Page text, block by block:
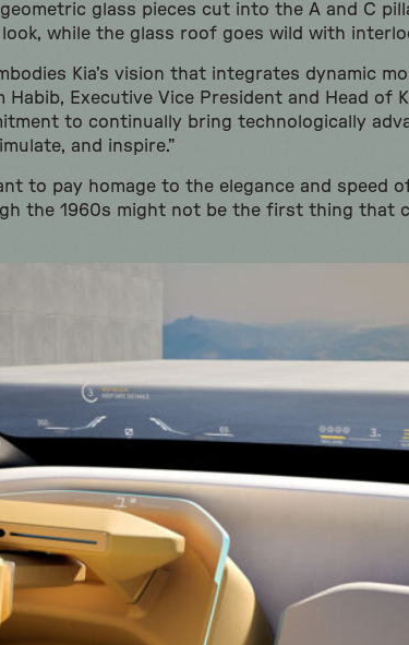
glass pieces cut into the A and C
while the glass roof goes wild with
Kia’s vision that integrates dynamic
Habib, Executive Vice President and Head of
to continually bring technologically
and inspire.”
to pay homage to the elegance and speed
the 1960s might not be the first thing that